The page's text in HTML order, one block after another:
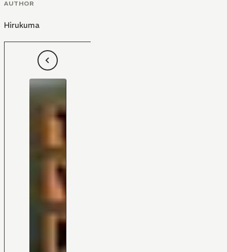
AUTHOR
Hirukuma